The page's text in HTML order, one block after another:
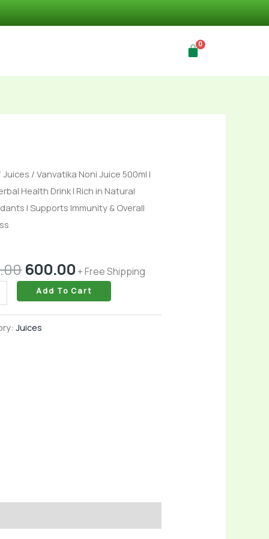
Juices / Vanvatika Noni Juice 500ml |
Health Drink | Rich in Natural
| Supports Immunity & Overall
Original
price
was:
600.00
Current
price
is:
+ Free Shipping
Add To Cart
Juices